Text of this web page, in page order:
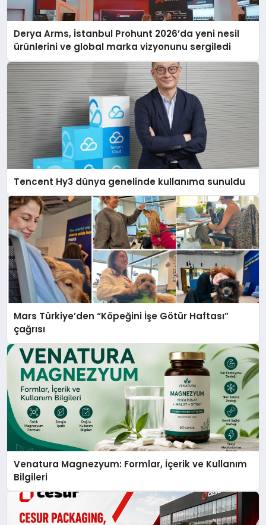
Derya Arms, İstanbul Prohunt 2026’da yeni nesil
ürünlerini ve global marka vizyonunu sergiledi
Tencent Hy3 dünya genelinde kullanıma sunuldu
Mars Türkiye’den “Köpeğini İşe Götür Haftası”
çağrısı
Venatura Magnezyum: Formlar, İçerik ve Kullanım
Bilgileri